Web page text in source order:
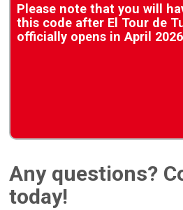
Please note that you will
this code after El Tour de
officially opens in April
Any questions?
today!